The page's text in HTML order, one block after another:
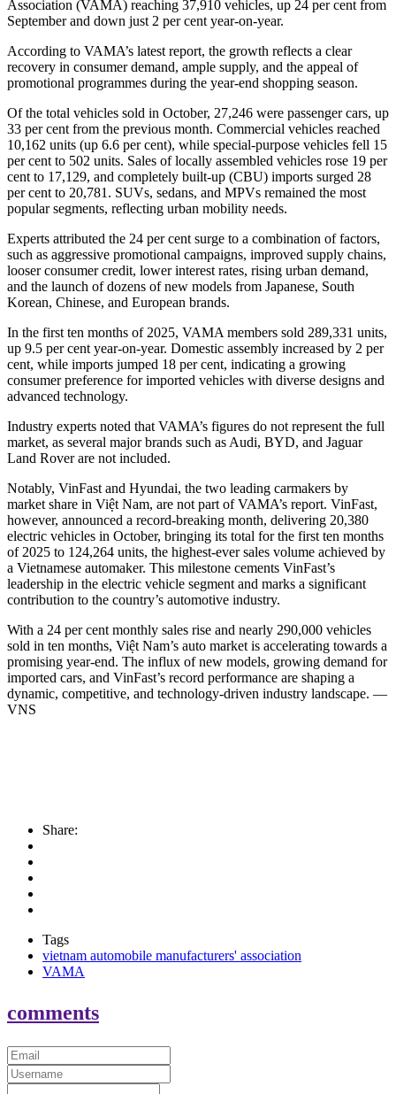
Association (VAMA) reaching 37,910 vehicles, up 24 per cent from
September and down just 2 per cent year-on-year.
According to VAMA’s latest report, the growth reflects a clear
recovery in consumer demand, ample supply, and the appeal of
promotional programmes during the year-end shopping season.
Of the total vehicles sold in October, 27,246 were passenger cars, up
33 per cent from the previous month. Commercial vehicles reached
10,162 units (up 6.6 per cent), while special-purpose vehicles fell 15
per cent to 502 units. Sales of locally assembled vehicles rose 19 per
cent to 17,129, and completely built-up (CBU) imports surged 28
per cent to 20,781. SUVs, sedans, and MPVs remained the most
popular segments, reflecting urban mobility needs.
Experts attributed the 24 per cent surge to a combination of factors,
such as aggressive promotional campaigns, improved supply chains,
looser consumer credit, lower interest rates, rising urban demand,
and the launch of dozens of new models from Japanese, South
Korean, Chinese, and European brands.
In the first ten months of 2025, VAMA members sold 289,331 units,
up 9.5 per cent year-on-year. Domestic assembly increased by 2 per
cent, while imports jumped 18 per cent, indicating a growing
consumer preference for imported vehicles with diverse designs and
advanced technology.
Industry experts noted that VAMA’s figures do not represent the full
market, as several major brands such as Audi, BYD, and Jaguar
Land Rover are not included.
Notably, VinFast and Hyundai, the two leading carmakers by
market share in Việt Nam, are not part of VAMA’s report. VinFast,
however, announced a record-breaking month, delivering 20,380
electric vehicles in October, bringing its total for the first ten months
of 2025 to 124,264 units, the highest-ever sales volume achieved by
a Vietnamese automaker. This milestone cements VinFast’s
leadership in the electric vehicle segment and marks a significant
contribution to the country’s automotive industry.
With a 24 per cent monthly sales rise and nearly 290,000 vehicles
sold in ten months, Việt Nam’s auto market is accelerating towards a
promising year-end. The influx of new models, growing demand for
imported cars, and VinFast’s record performance are shaping a
dynamic, competitive, and technology-driven industry landscape. —
VNS
Share:
Tags
vietnam automobile manufacturers' association
VAMA
comments